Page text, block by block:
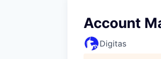
Account
Digitas